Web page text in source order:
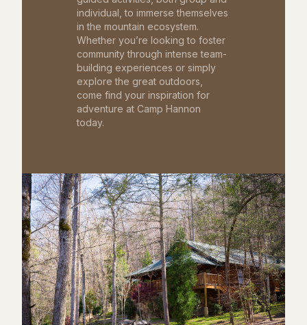
individual, to immerse themselves
in the mountain ecosystem.
Whether you’re looking to foster
community through intense team-
building experiences or simply
explore the great outdoors,
come find your inspiration for
adventure at Camp Hannon
today.